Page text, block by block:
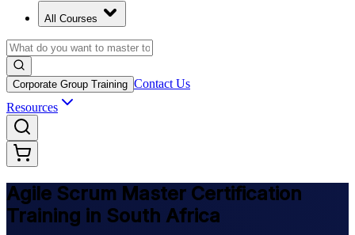
All Courses
Corporate Group Training Contact Us
Resources
Agile Scrum Master Certification
Training in South Africa